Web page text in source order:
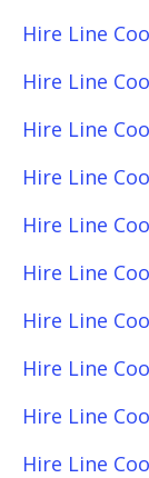
Hire Line
Hire Line
Hire Line
Hire Line
Hire Line
Hire Line
Hire Line
Hire Line
Hire Line
Hire Line